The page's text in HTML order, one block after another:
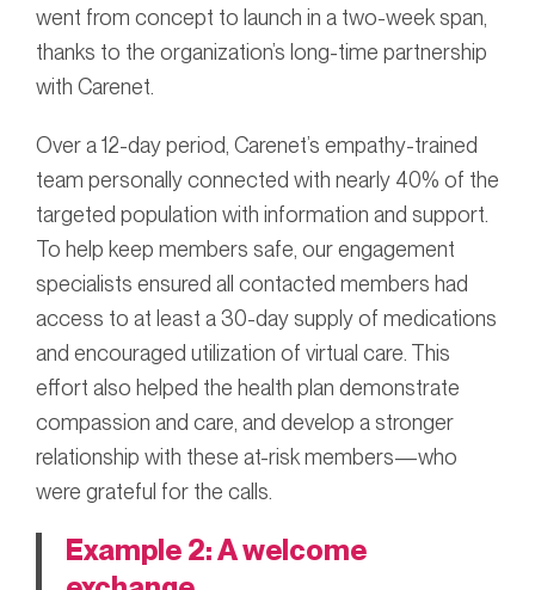
went from concept to launch in a two-week span,
thanks to the organization’s long-time partnership
with Carenet.
Over a 12-day period, Carenet’s empathy-trained
team personally connected with nearly 40% of the
targeted population with information and support.
To help keep members safe, our engagement
specialists ensured all contacted members had
access to at least a 30-day supply of medications
and encouraged utilization of virtual care. This
effort also helped the health plan demonstrate
compassion and care, and develop a stronger
relationship with these at-risk members—who
were grateful for the calls.
Example 2: A welcome